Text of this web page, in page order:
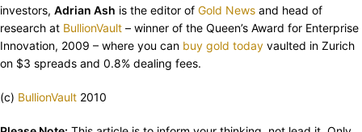
investors, Adrian Ash is the editor of Gold News and head of
research at BullionVault – winner of the Queen’s Award for Enterprise
Innovation, 2009 – where you can buy gold today vaulted in Zurich
on $3 spreads and 0.8% dealing fees.
(c) BullionVault 2010